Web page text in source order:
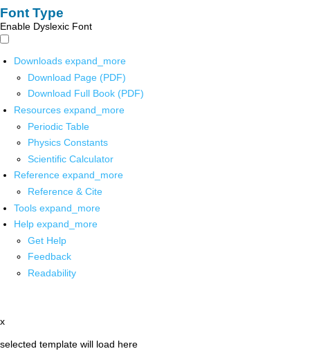
Font Type
Enable Dyslexic Font
Downloads expand_more
Download Page (PDF)
Download Full Book (PDF)
Resources expand_more
Periodic Table
Physics Constants
Scientific Calculator
Reference expand_more
Reference & Cite
Tools expand_more
Help expand_more
Get Help
Feedback
Readability
x
selected template will load here